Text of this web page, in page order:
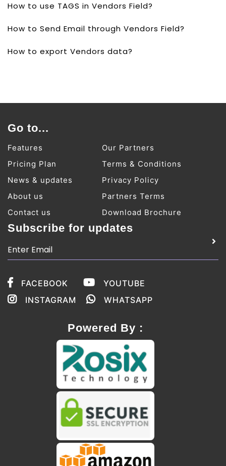
How to use TAGS in Vendors Field?
How to Send Email through Vendors Field?
How to export Vendors data?
Go to...
Features
Our Partners
Pricing Plan
Terms & Conditions
News & updates
Privacy Policy
About us
Partners Terms
Contact us
Download Brochure
Subscribe for updates
FACEBOOK
YOUTUBE
INSTAGRAM
WHATSAPP
Powered By :